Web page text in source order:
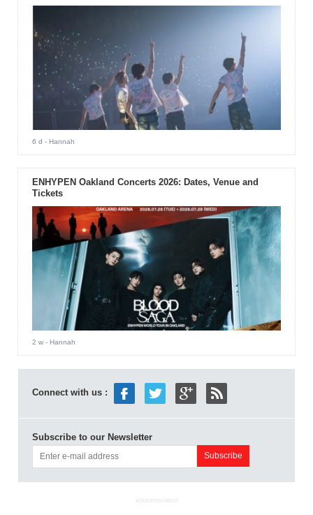
6 d - Hannah
ENHYPEN Oakland Concerts 2026: Dates, Venue and
Tickets
2 w- Hannah
Connect with us :
Subscribe to our Newsletter
ADVERTISEMENT